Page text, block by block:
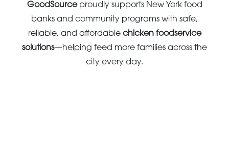
GoodSourceproudly supports New York food
banks and community programs with safe,
reliable, and affordable chicken foodservice
solutions—helping feed more families across the
city every day.